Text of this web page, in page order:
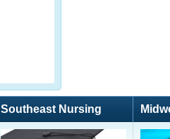
Southeast Nursing